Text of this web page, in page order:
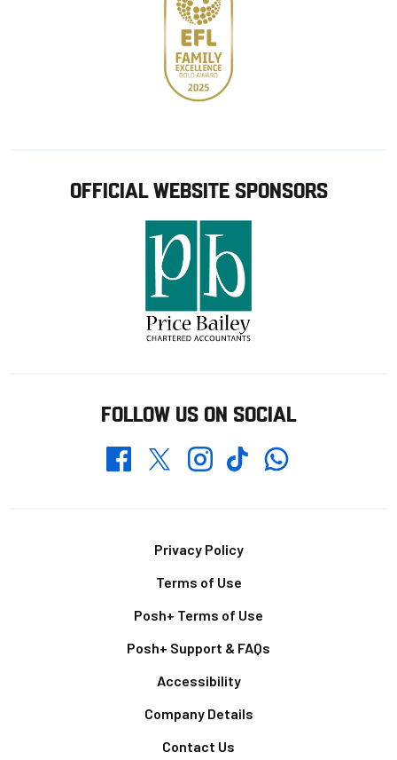
OFFICIAL WEBSITE SPONSORS
FOLLOW US ON SOCIAL
FacebookTwitterInstagramTikTokWhatsapp
Privacy Policy
Terms of Use
Posh+ Terms of Use
Posh+ Support & FAQs
Accessibility
Company Details
Contact Us